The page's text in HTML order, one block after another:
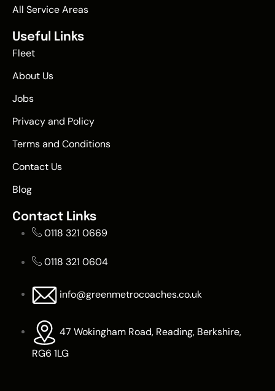
All Service Areas
Useful Links
Fleet
About Us
Jobs
Privacy and Policy
Terms and Conditions
Contact Us
Blog
Contact Links
0118 321 0669
0118 321 0604
info@greenmetrocoaches.co.uk
47 Wokingham Road, Reading, Berkshire,
RG6 1LG